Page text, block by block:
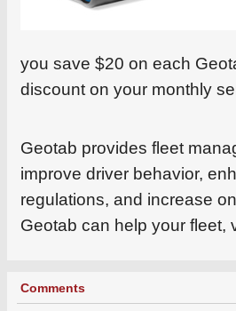
you save $20 on each
discount on your monthly
Geotab provides fleet
improve driver behavior,
regulations, and increase
Geotab can help your fleet,
Comments